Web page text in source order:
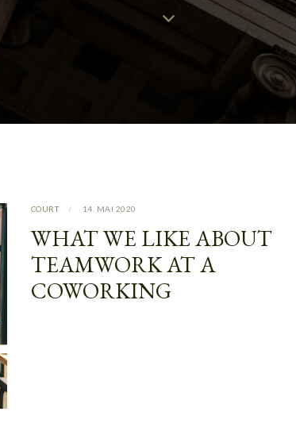
COURT 14. MAI 2020
WHAT WE LIKE ABOUT
TEAMWORK AT A
COWORKING